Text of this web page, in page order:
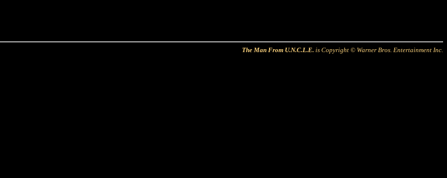
The Man From U.N.C.L.E. is Copyright © Warner Bros. Entertainment Inc.